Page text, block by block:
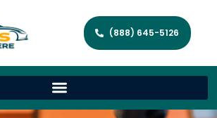
(888) 645-5126